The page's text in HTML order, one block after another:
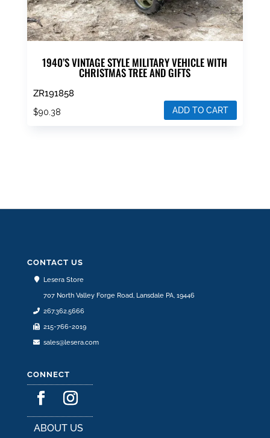
1940’S VINTAGE STYLE MILITARY VEHICLE WITH
CHRISTMAS TREE AND GIFTS
ZR191858
$90.38 ADD TO CART
CONTACT US
Lesera Store
707 North Valley Forge Road, Lansdale PA, 19446
267.362.5666
215-766-2019
sales@lesera.com
CONNECT
ABOUT US